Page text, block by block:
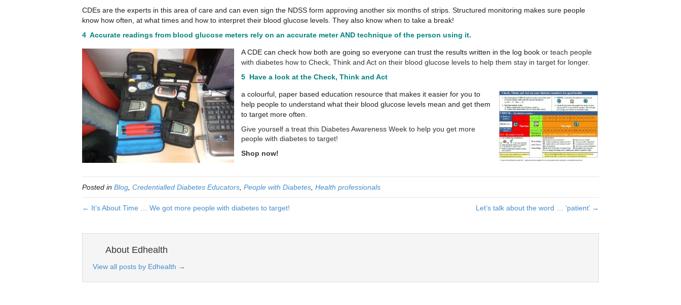
CDEs are the experts in this area of care and can even sign the NDSS form approving another six months of strips. Structured monitoring makes sure people
know how often, at what times and how to interpret their blood glucose levels. They also know when to take a break!
4 Accurate readings from blood glucose meters rely on an accurate meter AND technique of the person using it.
A CDE can check how both are going so everyone can trust the results written in the log book or teach people
with diabetes how to Check, Think and Act on their blood glucose levels to help them stay in target for longer.
5 Have a look at the Check, Think and Act
a colourful, paper based education resource that makes it easier for you to
help people to understand what their blood glucose levels mean and get them
to target more often.
Give yourself a treat this Diabetes Awareness Week to help you get more
people with diabetes to target!
Shop now!
Posted in Blog, Credentialled Diabetes Educators, People with Diabetes, Health professionals
← It’s About Time … We got more people with diabetes to target! Let’s talk about the word … ‘patient’ →
About Edhealth
View all posts by Edhealth →